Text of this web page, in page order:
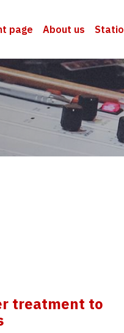
page About us
treatment to